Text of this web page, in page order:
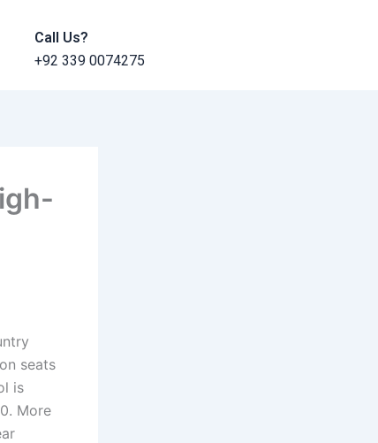
Call Us?
+92 339 0074275
seats
is
More